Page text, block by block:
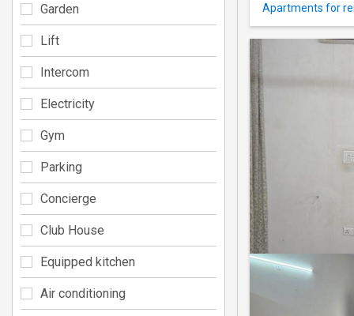
Apartments for
Garden
Lift
Intercom
Electricity
Gym
Parking
Concierge
Club House
Equipped kitchen
Air conditioning